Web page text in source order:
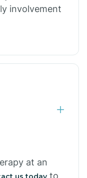
involvement
at an
to